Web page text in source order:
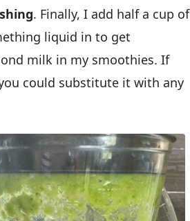
. Finally, I add half a cup of
liquid in to get
milk in my smoothies. If
could substitute it with any